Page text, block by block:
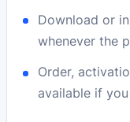
Download or
whenever the
Order,
available if